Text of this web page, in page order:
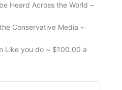
Heard Across the World ~
Conservative Media ~
Like you do ~ $100.00 a